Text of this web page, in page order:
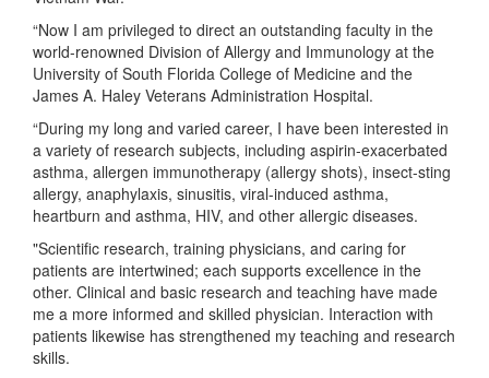
“Now I am privileged to direct an outstanding faculty in the
world-renowned Division of Allergy and Immunology at the
University of South Florida College of Medicine and the
James A. Haley Veterans Administration Hospital.
“During my long and varied career, I have been interested in
a variety of research subjects, including aspirin-exacerbated
asthma, allergen immunotherapy (allergy shots), insect-sting
allergy, anaphylaxis, sinusitis, viral-induced asthma,
heartburn and asthma, HIV, and other allergic diseases.
"Scientific research, training physicians, and caring for
patients are intertwined; each supports excellence in the
other. Clinical and basic research and teaching have made
me a more informed and skilled physician. Interaction with
patients likewise has strengthened my teaching and research
skills.